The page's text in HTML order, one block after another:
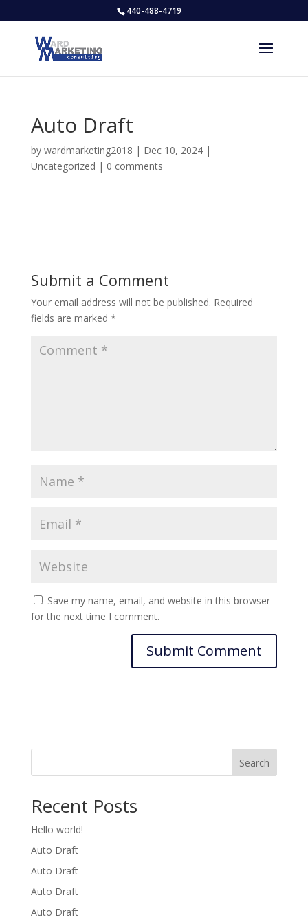
440-488-4719
Auto Draft
by wardmarketing2018 | Dec 10, 2024|
Uncategorized | 0 comments
Submit a Comment
Your email address will not be published. Required
fields are marked *
Save my name, email, and website in this browser
for the next time I comment.
Search
Recent Posts
Hello world!
Auto Draft
Auto Draft
Auto Draft
Auto Draft